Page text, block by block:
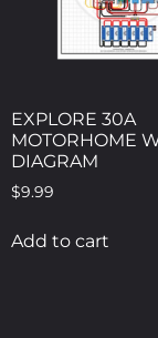
EXPLORE 30A
MOTORHOME
DIAGRAM
$9.99
Add to cart